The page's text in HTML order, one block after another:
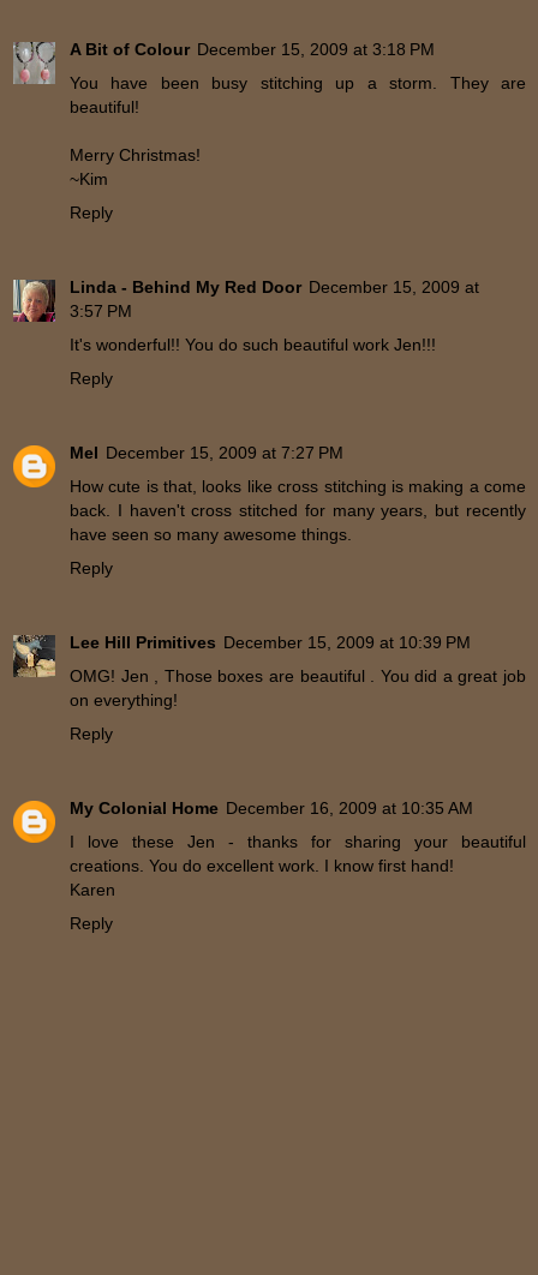
A Bit of Colour December 15, 2009 at 3:18 PM
You have been busy stitching up a storm. They are
beautiful!
Merry Christmas!
~Kim
Reply
Linda - Behind My Red Door December 15, 2009 at
3:57 PM
It's wonderful!! You do such beautiful work Jen!!!
Reply
Mel December 15, 2009 at 7:27 PM
How cute is that, looks like cross stitching is making a come
back. I haven't cross stitched for many years, but recently
have seen so many awesome things.
Reply
Lee Hill Primitives December 15, 2009 at 10:39 PM
OMG! Jen , Those boxes are beautiful . You did a great job
on everything!
Reply
My Colonial Home December 16, 2009 at 10:35 AM
I love these Jen - thanks for sharing your beautiful
creations. You do excellent work. I know first hand!
Karen
Reply